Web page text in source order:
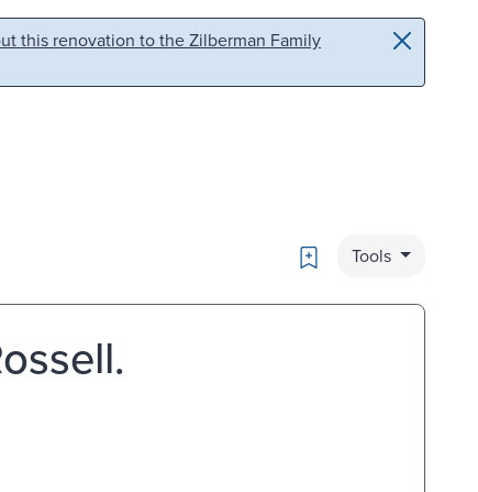
this renovation to the Zilberman Family
Bookmark
Tools